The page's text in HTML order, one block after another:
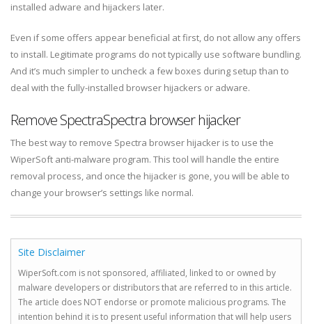
installed adware and hijackers later.
Even if some offers appear beneficial at first, do not allow any offers
to install. Legitimate programs do not typically use software bundling.
And it’s much simpler to uncheck a few boxes during setup than to
deal with the fully-installed browser hijackers or adware.
Remove SpectraSpectra browser hijacker
The best way to remove Spectra browser hijacker is to use the
WiperSoft anti-malware program. This tool will handle the entire
removal process, and once the hijacker is gone, you will be able to
change your browser’s settings like normal.
Site Disclaimer
WiperSoft.com is not sponsored, affiliated, linked to or owned by
malware developers or distributors that are referred to in this article.
The article does NOT endorse or promote malicious programs. The
intention behind it is to present useful information that will help users